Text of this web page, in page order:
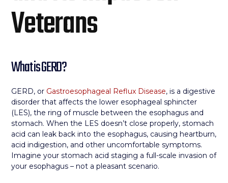
Veterans
What is GERD?
GERD, or Gastroesophageal Reflux Disease, is a digestive
disorder that affects the lower esophageal sphincter
(LES), the ring of muscle between the esophagus and
stomach. When the LES doesn’t close properly, stomach
acid can leak back into the esophagus, causing heartburn,
acid indigestion, and other uncomfortable symptoms.
Imagine your stomach acid staging a full-scale invasion of
your esophagus – not a pleasant scenario.